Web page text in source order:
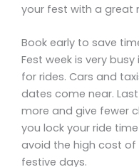
your fest with a great
Book early to save
Fest week is very
for rides. Cars and
dates come near.
more and give fewer
you lock your ride
avoid the high cost of
festive days.